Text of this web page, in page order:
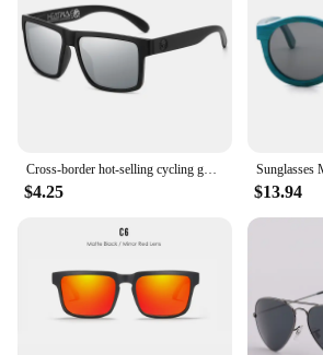
Cross-border hot-selling cycling goggles heat wave high-quality square polarized high-quality real film outdoor sports sunglasse
$4.25 $13.94